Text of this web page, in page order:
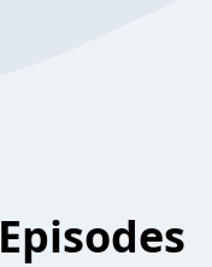
Episodes